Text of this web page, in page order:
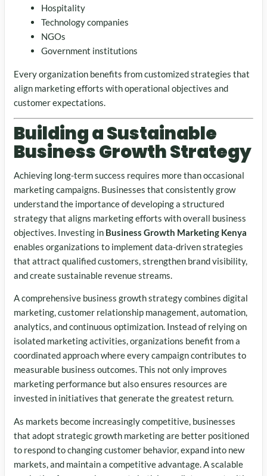
Hospitality
Technology companies
NGOs
Government institutions
Every organization benefits from customized strategies that
align marketing efforts with operational objectives and
customer expectations.
Building a Sustainable
Business Growth Strategy
Achieving long-term success requires more than occasional
marketing campaigns. Businesses that consistently grow
understand the importance of developing a structured
strategy that aligns marketing efforts with overall business
objectives. Investing in Business Growth Marketing Kenya
enables organizations to implement data-driven strategies
that attract qualified customers, strengthen brand visibility,
and create sustainable revenue streams.
A comprehensive business growth strategy combines digital
marketing, customer relationship management, automation,
analytics, and continuous optimization. Instead of relying on
isolated marketing activities, organizations benefit from a
coordinated approach where every campaign contributes to
measurable business outcomes. This not only improves
marketing performance but also ensures resources are
invested in initiatives that generate the greatest return.
As markets become increasingly competitive, businesses
that adopt strategic growth marketing are better positioned
to respond to changing customer behavior, expand into new
markets, and maintain a competitive advantage. A scalable